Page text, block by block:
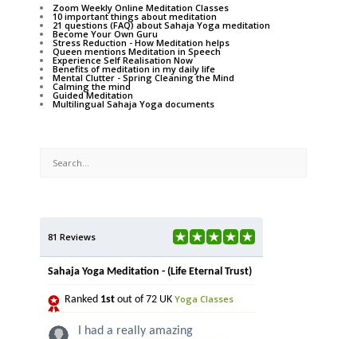
Zoom Weekly Online Meditation Classes
10 important things about meditation
21 questions (FAQ) about Sahaja Yoga meditation
Become Your Own Guru
Stress Reduction - How Meditation helps
Queen mentions Meditation in Speech
Experience Self Realisation Now
Benefits of meditation in my daily life
Mental Clutter - Spring Cleaning the Mind
Calming the mind
Guided Meditation
Multilingual Sahaja Yoga documents
81 Reviews
Sahaja Yoga Meditation - (Life Eternal Trust)
Ranked 1st out of 72 UK Yoga Classes
I had a really amazing